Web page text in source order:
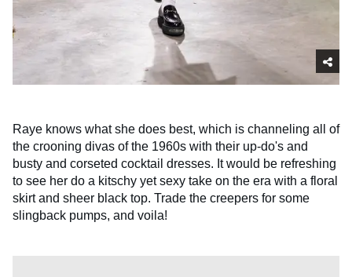
Raye knows what she does best, which is channeling all of
the crooning divas of the 1960s with their up-do's and
busty and corseted cocktail dresses. It would be refreshing
to see her do a kitschy yet sexy take on the era with a floral
skirt and sheer black top. Trade the creepers for some
slingback pumps, and voila!